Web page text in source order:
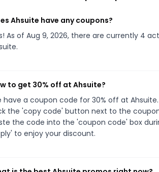
Ahsuite have any coupons?
As of Aug 9, 2026, there are currently 4
to get 30% off at Ahsuite?
have a coupon code for 30% off at
the 'copy code' button next to the
the code into the 'coupon code' box
to enjoy your discount.